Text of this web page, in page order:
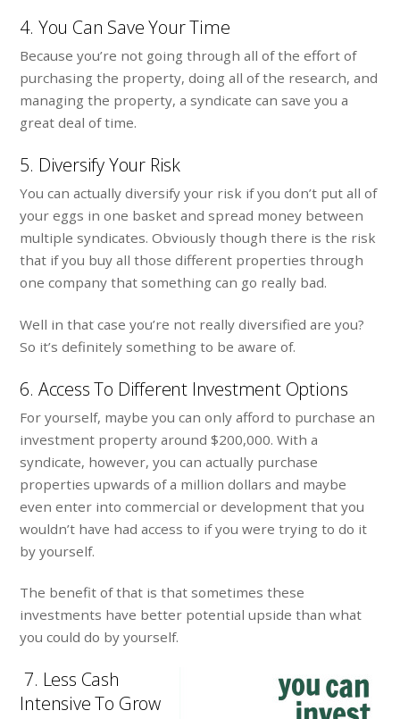
4. You Can Save Your Time
Because you’re not going through all of the effort of
purchasing the property, doing all of the research, and
managing the property, a syndicate can save you a
great deal of time.
5. Diversify Your Risk
You can actually diversify your risk if you don’t put all of
your eggs in one basket and spread money between
multiple syndicates. Obviously though there is the risk
that if you buy all those different properties through
one company that something can go really bad.
Well in that case you’re not really diversified are you?
So it’s definitely something to be aware of.
6. Access To Different Investment Options
For yourself, maybe you can only afford to purchase an
investment property around $200,000. With a
syndicate, however, you can actually purchase
properties upwards of a million dollars and maybe
even enter into commercial or development that you
wouldn’t have had access to if you were trying to do it
by yourself.
The benefit of that is that sometimes these
investments have better potential upside than what
you could do by yourself.
7. Less Cash
Intensive To Grow